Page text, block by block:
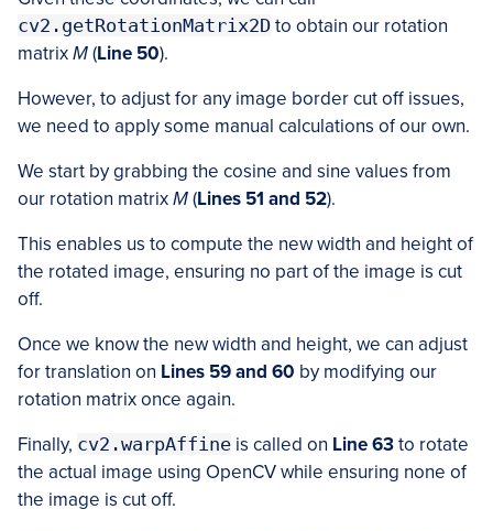
cv2.getRotationMatrix2D to obtain our rotation
matrixM(Line 50).
However, to adjust for any image border cut off issues,
we need to apply some manual calculations of our own.
We start by grabbing the cosine and sine values from
our rotation matrixM(Lines 51 and 52).
This enables us to compute the new width and height of
the rotated image, ensuring no part of the image is cut
off.
Once we know the new width and height, we can adjust
for translation on Lines 59 and 60 by modifying our
rotation matrix once again.
Finally, cv2.warpAffine is called on Line 63to rotate
the actual image using OpenCV while ensuring none of
the image is cut off.